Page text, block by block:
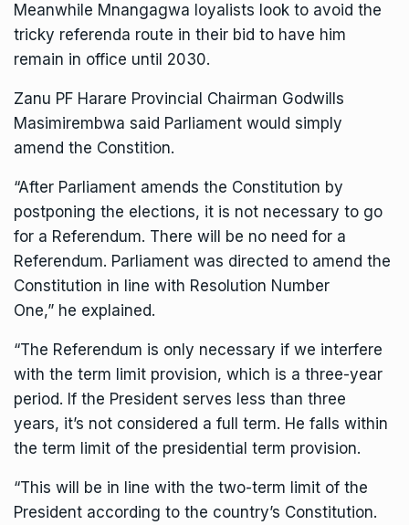
Meanwhile Mnangagwa loyalists look to avoid the
tricky referenda route in their bid to have him
remain in office until 2030.
Zanu PF Harare Provincial Chairman Godwills
Masimirembwa said Parliament would simply
amend the Constition.
“After Parliament amends the Constitution by
postponing the elections, it is not necessary to go
for a Referendum. There will be no need for a
Referendum. Parliament was directed to amend the
Constitution in line with Resolution Number
One,” he explained.
“The Referendum is only necessary if we interfere
with the term limit provision, which is a three-year
period. If the President serves less than three
years, it’s not considered a full term. He falls within
the term limit of the presidential term provision.
“This will be in line with the two-term limit of the
President according to the country’s Constitution.